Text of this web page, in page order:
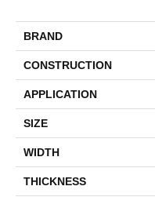
BRAND
CONSTRUCTION
APPLICATION
SIZE
WIDTH
THICKNESS